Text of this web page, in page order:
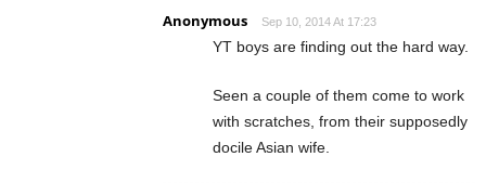
Anonymous Sep 10, 2014 At 17:23
YT boys are finding out the hard way.
Seen a couple of them come to work
with scratches, from their supposedly
docile Asian wife.